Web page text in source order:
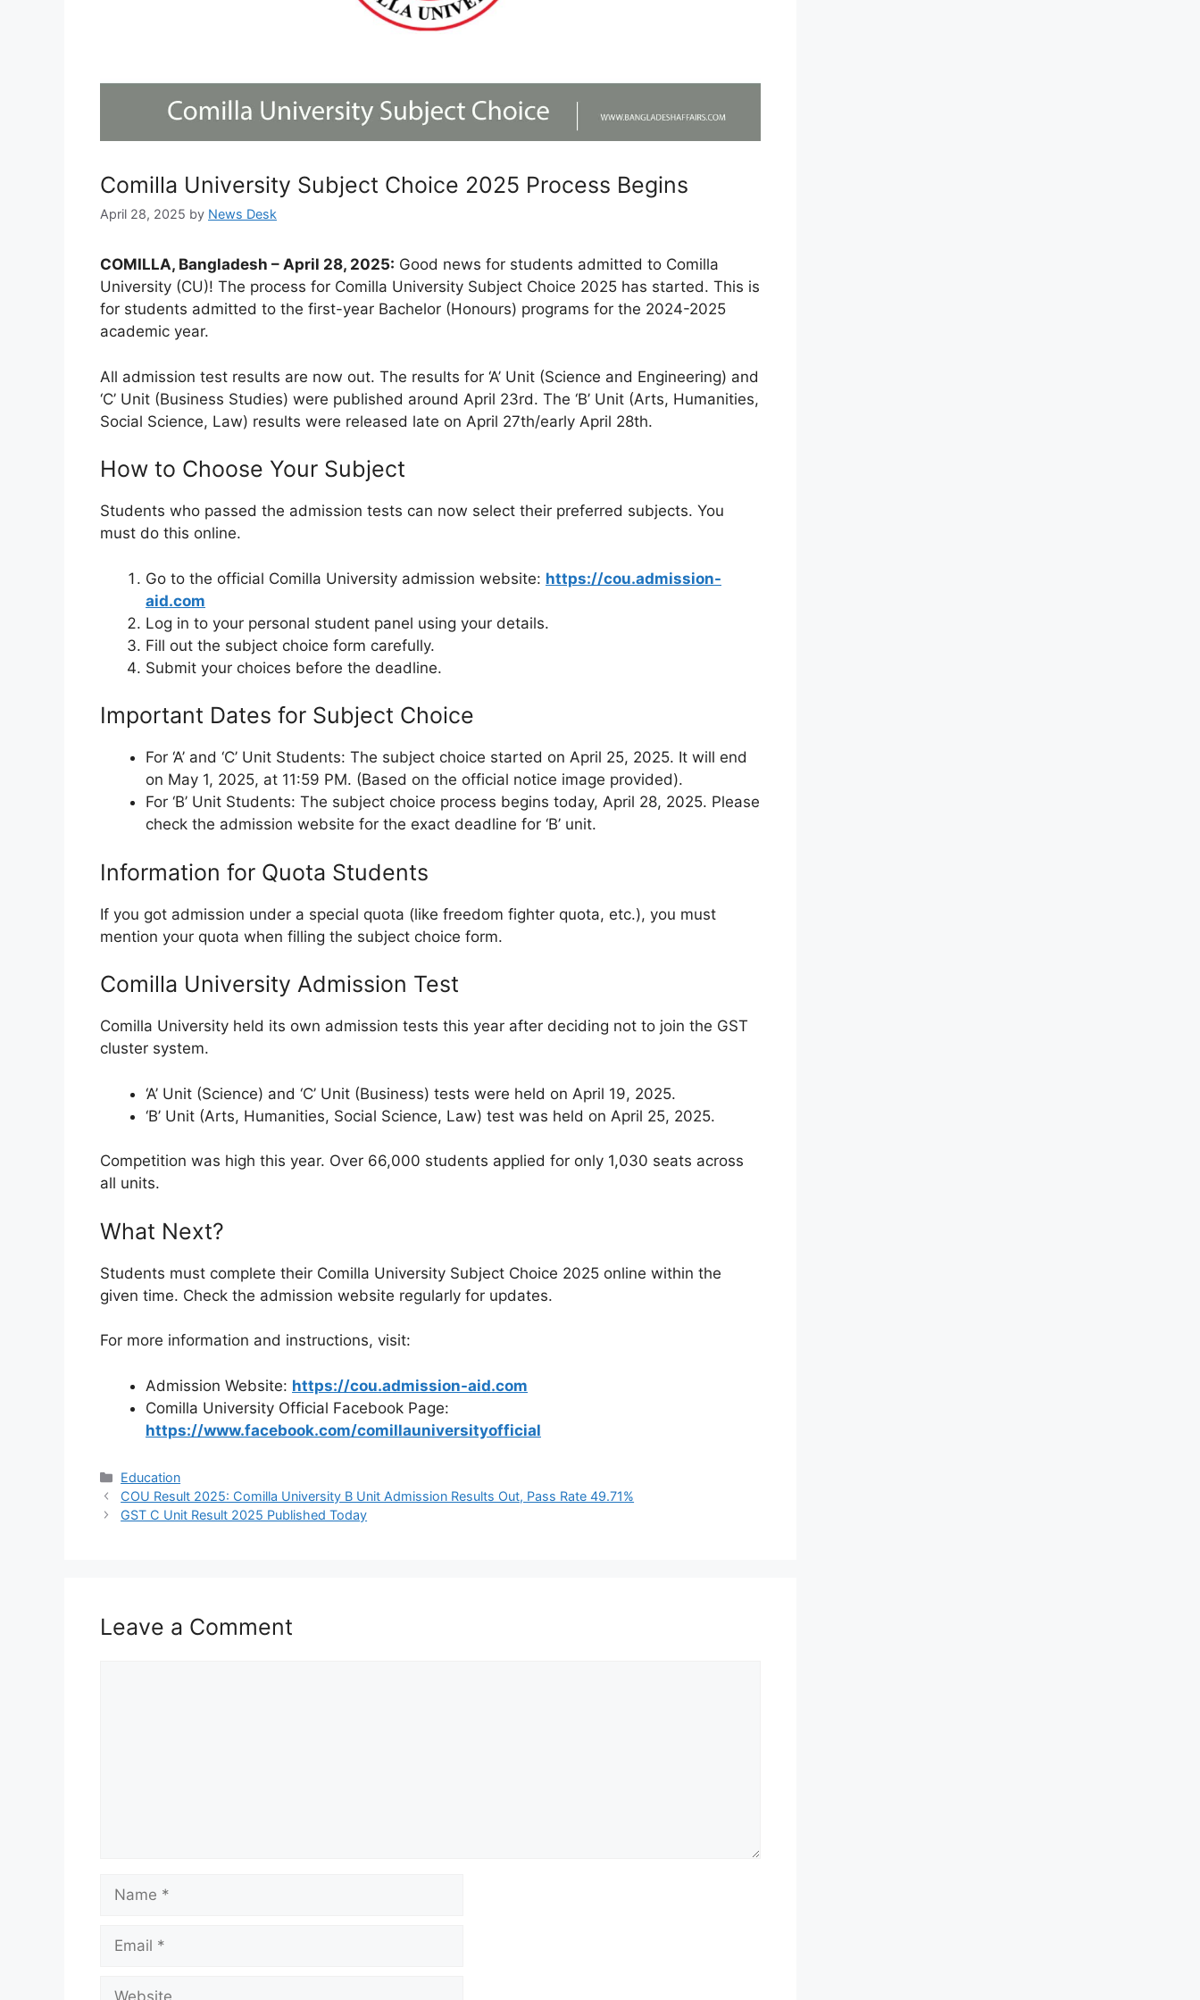
Comilla University Subject Choice 2025 Process Begins
April 28, 2025 by News Desk
COMILLA, Bangladesh – April 28, 2025: Good news for students admitted to Comilla
University (CU)! The process for Comilla University Subject Choice 2025 has started. This is
for students admitted to the first-year Bachelor (Honours) programs for the 2024-2025
academic year.
All admission test results are now out. The results for ‘A’ Unit (Science and Engineering) and
‘C’ Unit (Business Studies) were published around April 23rd. The ‘B’ Unit (Arts, Humanities,
Social Science, Law) results were released late on April 27th/early April 28th.
How to Choose Your Subject
Students who passed the admission tests can now select their preferred subjects. You
must do this online.
Go to the official Comilla University admission website: https://cou.admission-
aid.com
Log in to your personal student panel using your details.
Fill out the subject choice form carefully.
Submit your choices before the deadline.
Important Dates for Subject Choice
For ‘A’ and ‘C’ Unit Students: The subject choice started on April 25, 2025. It will end
on May 1, 2025, at 11:59 PM. (Based on the official notice image provided).
For ‘B’ Unit Students: The subject choice process begins today, April 28, 2025. Please
check the admission website for the exact deadline for ‘B’ unit.
Information for Quota Students
If you got admission under a special quota (like freedom fighter quota, etc.), you must
mention your quota when filling the subject choice form.
Comilla University Admission Test
Comilla University held its own admission tests this year after deciding not to join the GST
cluster system.
‘A’ Unit (Science) and ‘C’ Unit (Business) tests were held on April 19, 2025.
‘B’ Unit (Arts, Humanities, Social Science, Law) test was held on April 25, 2025.
Competition was high this year. Over 66,000 students applied for only 1,030 seats across
all units.
What Next?
Students must complete their Comilla University Subject Choice 2025 online within the
given time. Check the admission website regularly for updates.
For more information and instructions, visit:
Admission Website: https://cou.admission-aid.com
Comilla University Official Facebook Page:
https://www.facebook.com/comillauniversityofficial
Categories
Education
COU Result 2025: Comilla University B Unit Admission Results Out, Pass Rate 49.71%
GST C Unit Result 2025 Published Today
Leave a Comment